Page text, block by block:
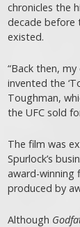
chronicles the
decade before
existed.
“Back then,
invented the
Toughman,
the UFC sold
The film was
Spurlock’s
award-winning
produced by
Although